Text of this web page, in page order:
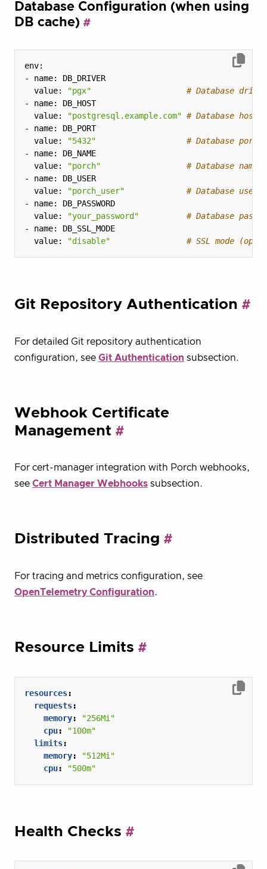
Database Configuration (when using
DB cache)
  value:
"pgx"
# Database driver
  value:
"postgresql.example.com" # Database host
  value:
"5432"
# Database port
  value:
"porch"
# Database name
  value:
"porch_user"
# Database user
  value:
"your_password"
# Database
  value:
"disable" # SSL mode
Git Repository Authentication
For detailed Git repository authentication
configuration, see Git Authentication subsection.
Webhook Certificate
Management
For cert-manager integration with Porch webhooks,
see Cert Manager Webhooks subsection.
Distributed Tracing
For tracing and metrics configuration, see
OpenTelemetry Configuration.
Resource Limits
resources:
requests:
memory:
"256Mi"
cpu:
"100m"
limits:
memory:
"512Mi"
cpu: "500m"
Health Checks